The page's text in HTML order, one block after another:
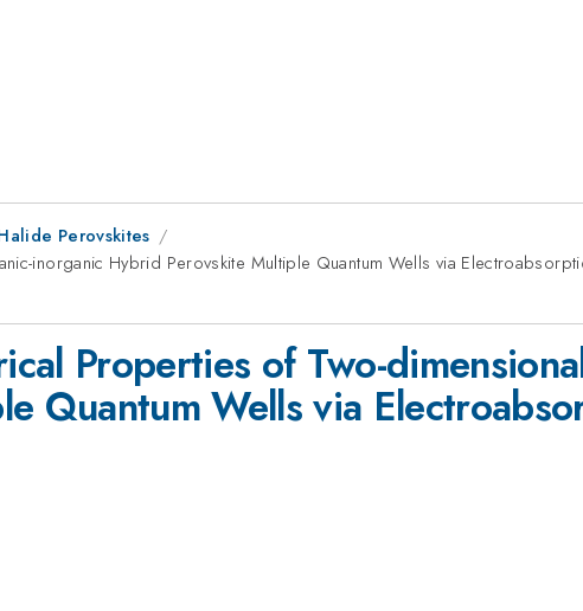
Perovskites
inorganic Hybrid Perovskite Multiple Quantum Wells via
Properties of Two-
Quantum Wells via